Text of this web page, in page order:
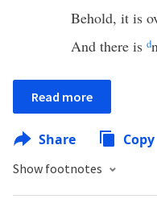
Behold, it is
And there is d
Read more
Share Copy
Show footnotes